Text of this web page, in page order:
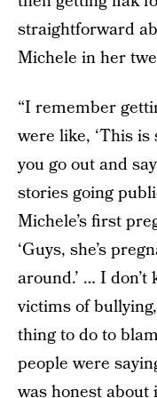
straightforward
Michele in her
“I remember
were like, ‘This is
you go out and
stories going
Michele’s first
‘Guys, she’s
around.’ … I
victims of
thing to do to
people were
was honest